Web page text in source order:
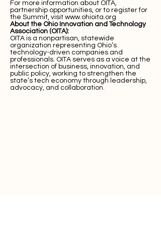
For more information about OITA,
partnership opportunities, or to register for
the Summit, visit www.ohioita.org
About the Ohio Innovation and Technology
Association (OITA):
OITA is a nonpartisan, statewide
organization representing Ohio’s
technology-driven companies and
professionals. OITA serves as a voice at the
intersection of business, innovation, and
public policy, working to strengthen the
state’s tech economy through leadership,
advocacy, and collaboration.